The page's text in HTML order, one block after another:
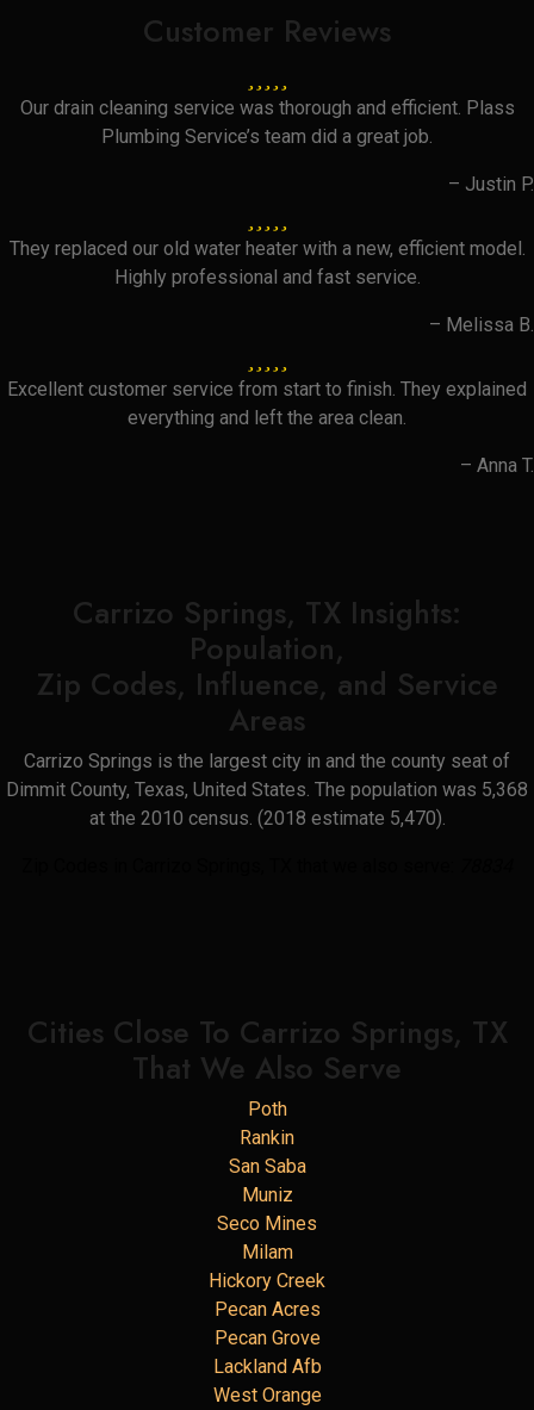
Customer Reviews
Our drain cleaning service was thorough and efficient. Plass
Plumbing Service’s team did a great job.
– Justin P.
They replaced our old water heater with a new, efficient model.
Highly professional and fast service.
– Melissa B.
Excellent customer service from start to finish. They explained
everything and left the area clean.
– Anna T.
Carrizo Springs, TX Insights:
Population,
Zip Codes, Influence, and Service
Areas
Carrizo Springs is the largest city in and the county seat of
Dimmit County, Texas, United States. The population was 5,368
at the 2010 census. (2018 estimate 5,470).
Cities Close To Carrizo Springs, TX
That We Also Serve
Poth
Rankin
San Saba
Muniz
Seco Mines
Milam
Hickory Creek
Pecan Acres
Pecan Grove
Lackland Afb
West Orange